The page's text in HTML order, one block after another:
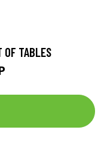
OF TABLES